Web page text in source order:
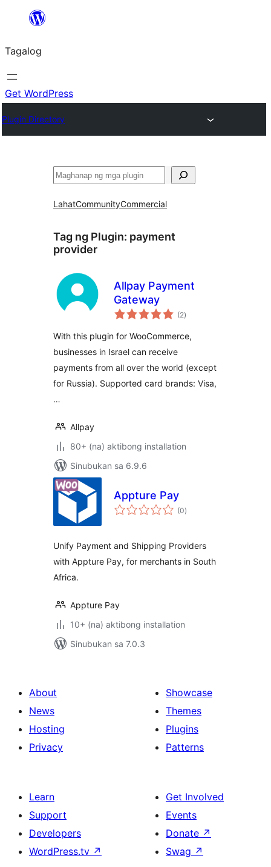
Lumaktaw
sa
content
Tagalog
Get WordPress
Plugin Directory
Maghanap
LahatCommunityCommercial
Tag ng Plugin: payment
provider
Allpay Payment
Gateway
(2kabuuang
ratings
)
With this plugin for WooCommerce,
businesses in Israel can receive
payments from all over the world (except
for Russia). Supported card brands: Visa,
…
Allpay
80+ (na) aktibong installation
Sinubukan sa 6.9.6
Appture Pay
(0kabuuang
ratings
)
Unify Payment and Shipping Providers
with Appture Pay, for merchants in South
Africa.
Appture Pay
10+ (na) aktibong installation
Sinubukan sa 7.0.3
About
News
Hosting
Privacy
Showcase
Themes
Plugins
Patterns
Learn
Support
Developers
WordPress.tv ↗
Get Involved
Events
Donate ↗
Swag ↗